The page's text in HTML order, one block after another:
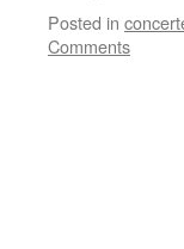
Posted in
Comments